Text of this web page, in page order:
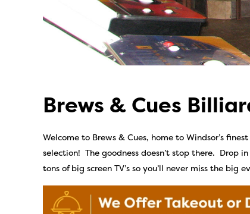
Brews & Cues
Welcome to Brews & Cues, home to Windsor’s
selection! The goodness doesn’t stop there. Drop
tons of big screen TV’s so you’ll never miss the big